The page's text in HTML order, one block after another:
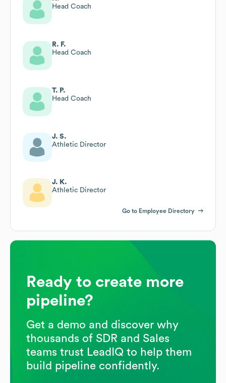
Head Coach
R. F.
Head Coach
T. P.
Head Coach
J. S.
Athletic Director
J. K.
Athletic Director
Go to Employee Directory
Ready to create more
pipeline?
Get a demo and discover why
thousands of SDR and Sales
teams trust LeadIQ to help them
build pipeline confidently.